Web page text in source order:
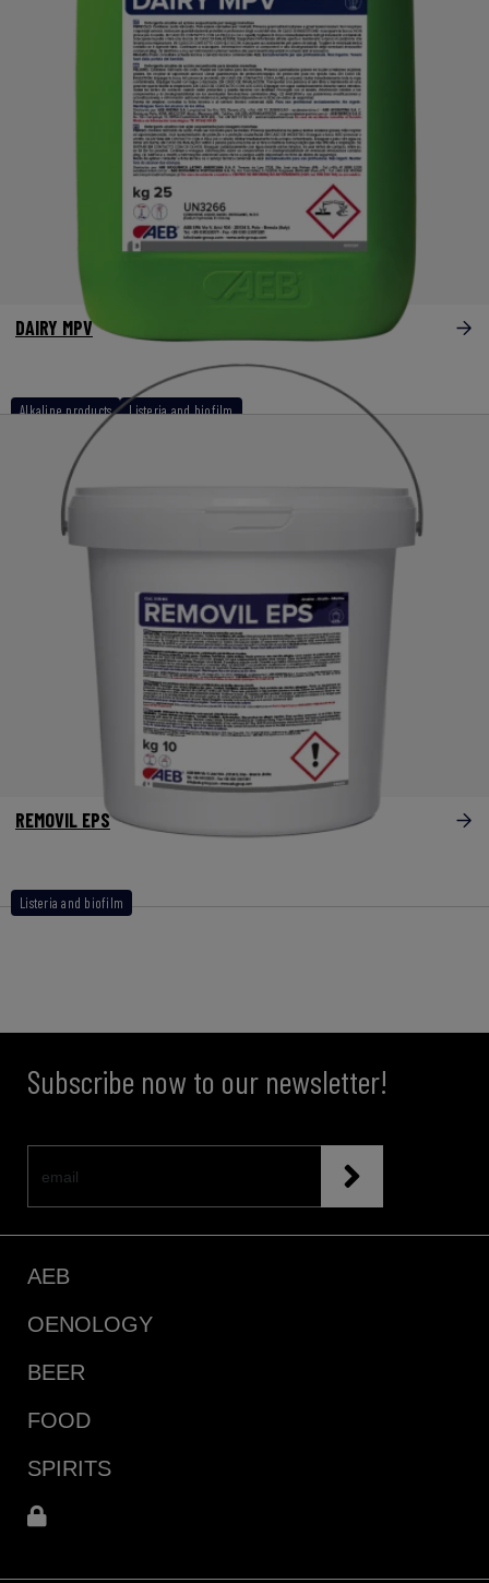
Alkaline products Listeria and biofilm
DAIRY MPV
Listeria and biofilm
REMOVIL EPS
Subscribe now to our newsletter!
AEB
OENOLOGY
BEER
FOOD
SPIRITS